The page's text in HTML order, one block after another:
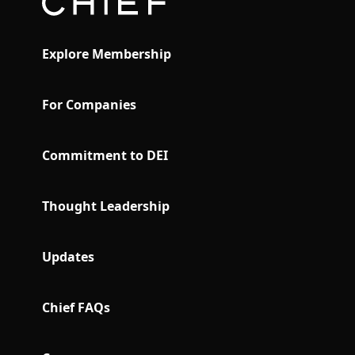
Explore Membership
For Companies
Commitment to DEI
Thought Leadership
Updates
Chief FAQs